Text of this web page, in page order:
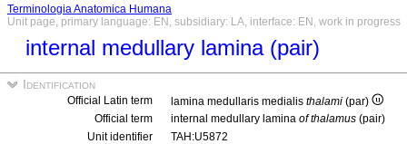
Terminologia Anatomica Humana
Unit page, primary language: EN, subsidiary: LA, interface: EN, work in progress
internal medullary lamina (pair)
Identification
Official Latin term lamina medullaris medialis thalami (par)
Official term
internal medullary lamina of thalamus (pair)
Unit identifier
TAH:U5872